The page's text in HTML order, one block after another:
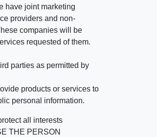
have joint marketing
providers and non-
companies will be
requested of them.
parties as permitted by
products or services to
personal information.
all interests
THE PERSON